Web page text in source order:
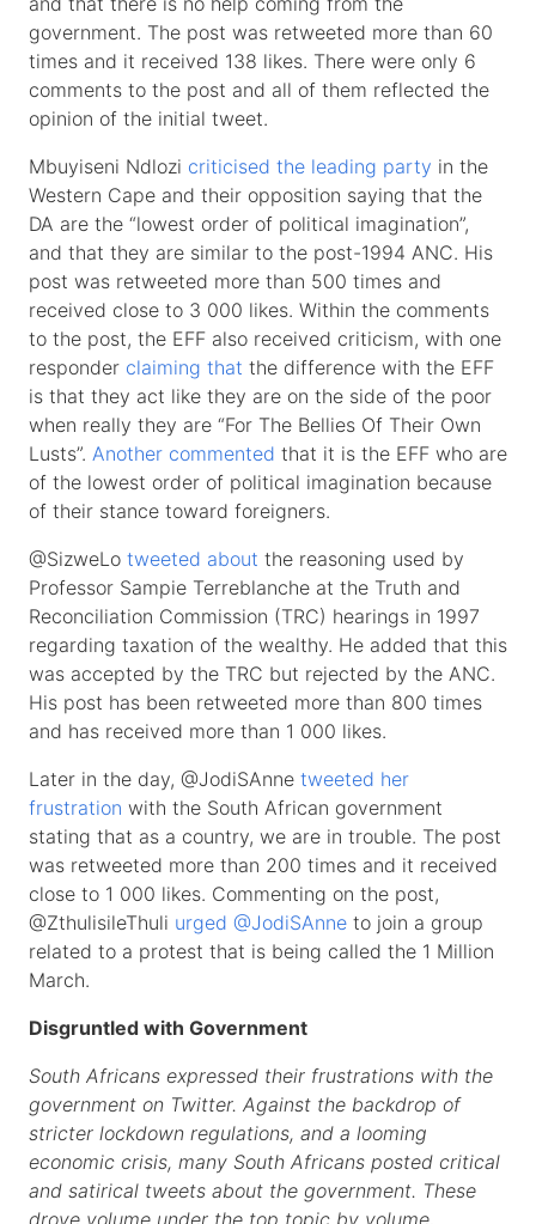
government. The post was retweeted more than 60
times and it received 138 likes. There were only 6
comments to the post and all of them reflected the
opinion of the initial tweet.
Mbuyiseni Ndlozi criticised the leading party in the
Western Cape and their opposition saying that the
DA are the “lowest order of political imagination”,
and that they are similar to the post-1994 ANC. His
post was retweeted more than 500 times and
received close to 3 000 likes. Within the comments
to the post, the EFF also received criticism, with one
responder claiming that the difference with the EFF
is that they act like they are on the side of the poor
when really they are “For The Bellies Of Their Own
Lusts”. Another commented that it is the EFF who are
of the lowest order of political imagination because
of their stance toward foreigners.
@SizweLo tweeted about the reasoning used by
Professor Sampie Terreblanche at the Truth and
Reconciliation Commission (TRC) hearings in 1997
regarding taxation of the wealthy. He added that this
was accepted by the TRC but rejected by the ANC.
His post has been retweeted more than 800 times
and has received more than 1 000 likes.
Later in the day, @JodiSAnne tweeted her
frustration with the South African government
stating that as a country, we are in trouble. The post
was retweeted more than 200 times and it received
close to 1 000 likes. Commenting on the post,
@ZthulisileThuli urged @JodiSAnne to join a group
related to a protest that is being called the 1 Million
March.
Disgruntled with Government
South Africans expressed their frustrations with the
government on Twitter. Against the backdrop of
stricter lockdown regulations, and a looming
economic crisis, many South Africans posted critical
and satirical tweets about the government. These
drove volume under the top topic by volume,